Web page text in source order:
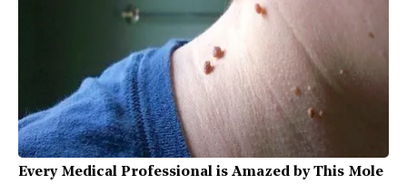
Every Medical Professional is Amazed by This Mole